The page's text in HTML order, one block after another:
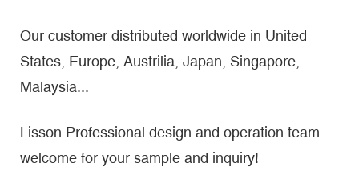
Our customer distributed worldwide in United
States, Europe, Austrilia, Japan, Singapore,
Malaysia...
Lisson Professional design and operation team
welcome for your sample and inquiry!